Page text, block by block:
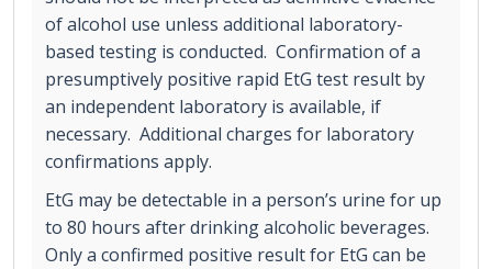
of alcohol use unless additional laboratory-
based testing is conducted. Confirmation of a
presumptively positive rapid EtG test result by
an independent laboratory is available, if
necessary. Additional charges for laboratory
confirmations apply.
EtG may be detectable in a person’s urine for up
to 80 hours after drinking alcoholic beverages.
Only a confirmed positive result for EtG can be